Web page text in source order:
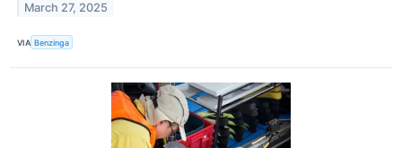
March 27, 2025
VIA Benzinga